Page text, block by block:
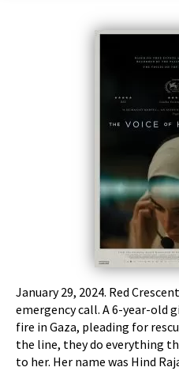
January 29, 2024. Red
emergency call. A 6-year-old
fire in Gaza, pleading for
the line, they do everything
to her. Her name was Hind